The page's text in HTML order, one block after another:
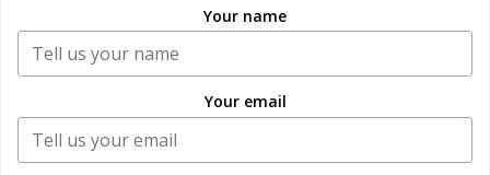
Your name
Your email